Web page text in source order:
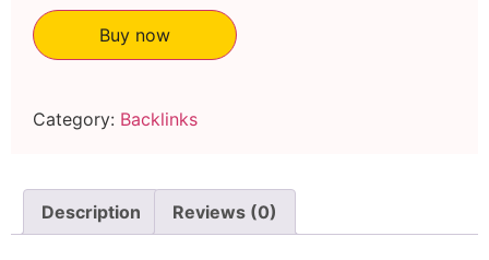
Buy now
Category: Backlinks
Description Reviews (0)